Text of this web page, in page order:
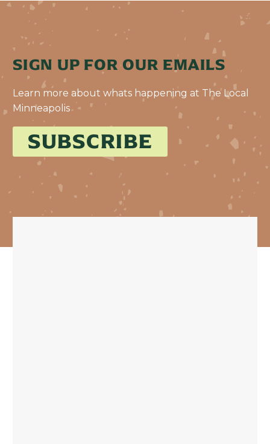
SIGN UP FOR OUR EMAILS
Learn more about whats happening at The Local
Minneapolis
SUBSCRIBE